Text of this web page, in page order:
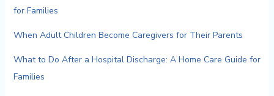
for Families
When Adult Children Become Caregivers for Their Parents
What to Do After a Hospital Discharge: A Home Care Guide for
Families